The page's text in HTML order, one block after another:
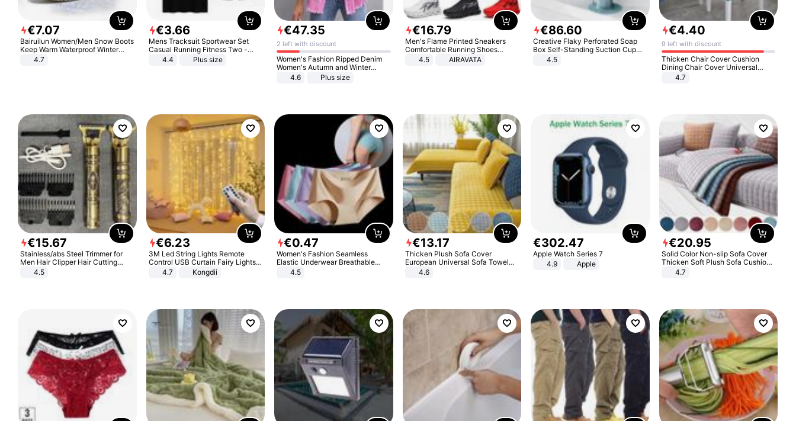
€7.07
Bairuilun Women/Men Snow Boots
Keep Warm Waterproof Winter
Shoes
4.7
€3.66
Mens Tracksuit Sportwear Set
Casual Running Fitness Two -
Piece Set
4.4 Plus size
€47.35
2 left with discount
Women's Fashion Ripped Denim
Women's Autumn and Winter
Long-sleeved Casual Lapel Top
4.6 Plus size
€16.79
Men's Flame Printed Sneakers
Comfortable Running Shoes
Outdoor Men Athletic Shoes
4.5 AIRAVATA
€86.60
Creative Flaky Perforated Soap
Box Self-Standing Suction Cup
Draining Bathroom Soap Storage
4.5
€4.40
9 left with discount
Thicken Chair Cover Cushion
Dining Chair Cover Universal
Stool Cover Seat Cover Stretch
4.7
€15.67
Stainless/abs Steel Trimmer for
Men Hair Clipper Hair Cutting
Machine Professional Baldheaded
4.5
€6.23
3M Led String Lights Remote
Control USB Curtain Fairy Lights
Garland Led For Wedding Party
Christmas Window Home Outdoor
4.7 Kongdii
€0.47
Women's Fashion Seamless
Elastic Underwear Breathable
Quick-Dry Ice Silk Panties Briefs
4.5
€13.17
Thicken Plush Sofa Cover
European Universal Sofa Towel
Cover Slip Resistant Couch Cover
4.6
€302.47
Apple Watch Series 7
4.9
Apple
€20.95
Solid Color Non-slip Sofa Cover
Thicken Soft Plush Sofa Cushion
Towel for Living Room Furniture
4.7